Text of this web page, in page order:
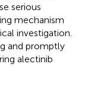
serious
mechanism
investigation.
and promptly
alectinib